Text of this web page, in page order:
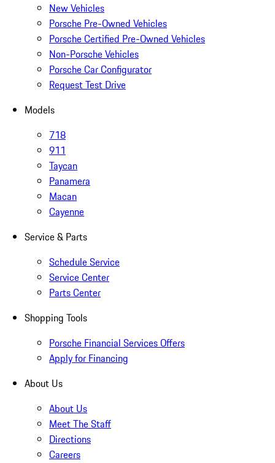
New Vehicles
Porsche Pre-Owned Vehicles
Porsche Certified Pre-Owned Vehicles
Non-Porsche Vehicles
Porsche Car Configurator
Request Test Drive
Models
718
911
Taycan
Panamera
Macan
Cayenne
Service & Parts
Schedule Service
Service Center
Parts Center
Shopping Tools
Porsche Financial Services Offers
Apply for Financing
About Us
About Us
Meet The Staff
Directions
Careers